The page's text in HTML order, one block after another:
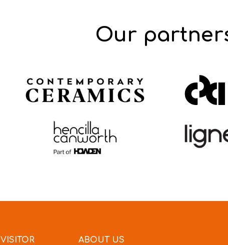
Our
VISITOR ABOUT US